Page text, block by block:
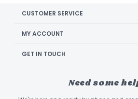
CUSTOMER SERVICE
MY ACCOUNT
GET IN TOUCH
Need some